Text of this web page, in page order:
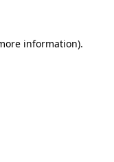
information).